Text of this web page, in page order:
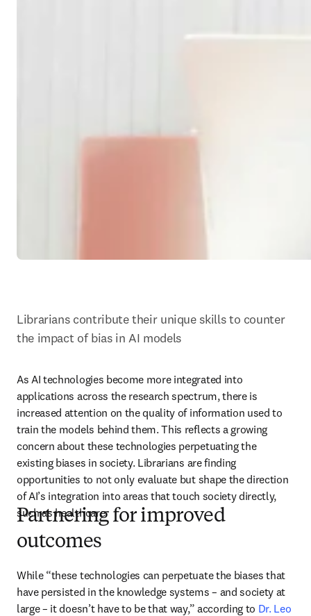
Librarians contribute their unique skills to counter
the impact of bias in AI models
As AI technologies become more integrated into
applications across the research spectrum, there is
increased attention on the quality of information used to
train the models behind them. This reflects a growing
concern about these technologies perpetuating the
existing biases in society. Librarians are finding
opportunities to not only evaluate but shape the direction
of AI’s integration into areas that touch society directly,
such as healthcare.
Partnering for improved
outcomes
While “these technologies can perpetuate the biases that
have persisted in the knowledge systems – and society at
large – it doesn’t have to be that way,” according to Dr. Leo